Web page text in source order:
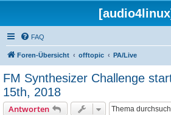
FAQ
Foren-Übersicht offtopic PA/Live
FM Synthesizer Challenge
15th, 2018
Antworten